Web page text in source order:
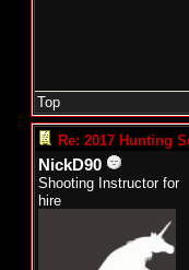
Top
Re: 2017 Hunting
NickD90
Shooting Instructor for
hire